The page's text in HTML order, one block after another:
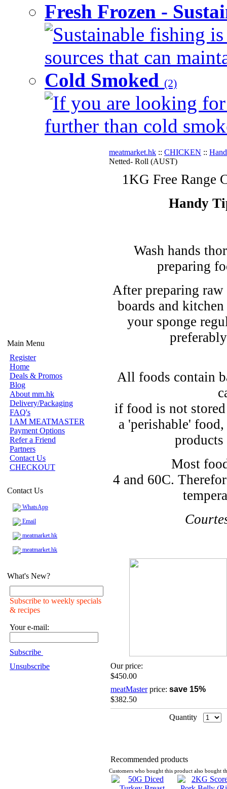
Fresh Frozen -
Sustainable fishing
sources that can
Cold Smoked (2)
If you are looking
further than cold
Main Menu
Register
Home
Deals & Promos
Blog
About mm.hk
Delivery/Packaging
FAQ's
I AM MEATMASTER
Payment Options
Refer a Friend
Partners
Contact Us
CHECKOUT
Contact Us
WhatsApp
Email
meatmarket.hk
meatmarket.hk
What's New?
Subscribe to weekly specials
& recipes
Your e-mail:
Subscribe
Unsubscribe
meatmarket.hk :: CHICKEN ::
Netted- Roll (AUST)
1KG Free Range
Handy
Wash hands
preparing
After preparing raw
boards and
your sponge
All foods contain
if food is not
a 'perishable'
Most
4 and 60C.
Our price:
$450.00
meatMasterprice: save 15%
$382.50
Quantity
Recommended products
Customers who bought this product also bought